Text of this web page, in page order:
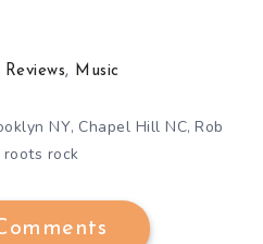
, Music
NY, Chapel Hill NC,Rob
roots rock